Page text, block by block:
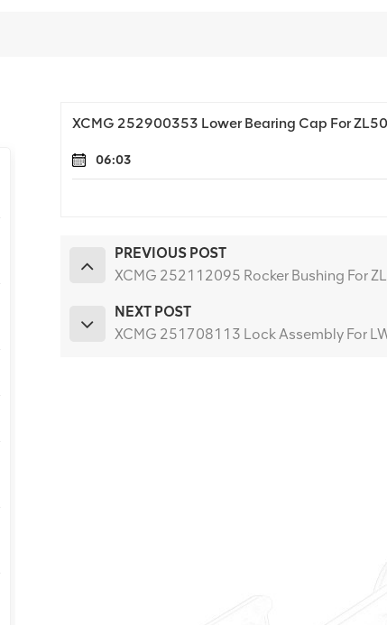
XCMG 252900353 Lower Bearing Cap For
06:03
PREVIOUS POST
XCMG 252112095 Rocker Bushing For
NEXT POST
XCMG 251708113 Lock Assembly For